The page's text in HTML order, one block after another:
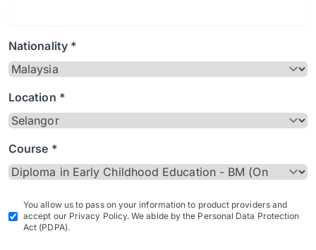
Nationality *
Location *
Course *
You allow us to pass on your information to product providers and
accept our Privacy Policy. We abide by the Personal Data Protection
Act (PDPA).